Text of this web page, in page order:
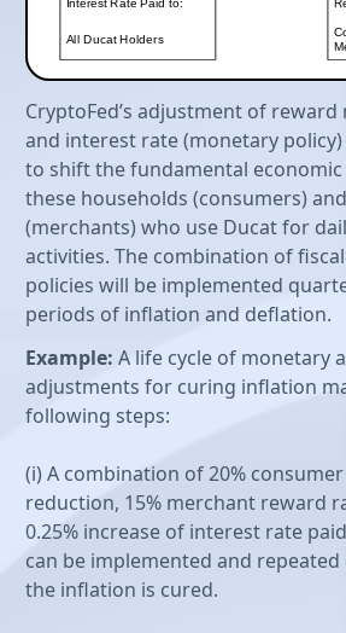
CryptoFed’s adjustment of reward
and interest rate (monetary
to shift the fundamental
these households (consumers)
(merchants) who use Ducat for
activities. The combination of
policies will be implemented
periods of inflation and deflation.
Example: A life cycle of monetary
adjustments for curing inflation
following steps:
(i) A combination of 20%
reduction, 15% merchant reward
0.25% increase of interest rate
can be implemented and
the inflation is cured.